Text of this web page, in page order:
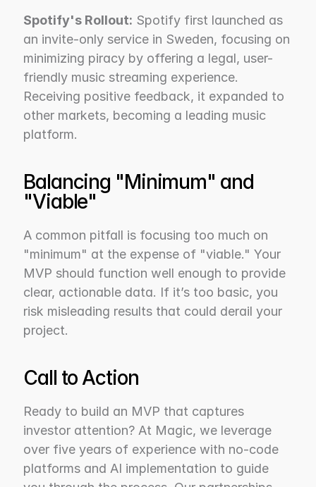
Spotify's Rollout: Spotify first launched as
an invite-only service in Sweden, focusing on
minimizing piracy by offering a legal, user-
friendly music streaming experience.
Receiving positive feedback, it expanded to
other markets, becoming a leading music
platform.
Balancing "Minimum" and
"Viable"
A common pitfall is focusing too much on
"minimum" at the expense of "viable." Your
MVP should function well enough to provide
clear, actionable data. If it’s too basic, you
risk misleading results that could derail your
project.
Call to Action
Ready to build an MVP that captures
investor attention? At Magic, we leverage
over five years of experience with no-code
platforms and AI implementation to guide